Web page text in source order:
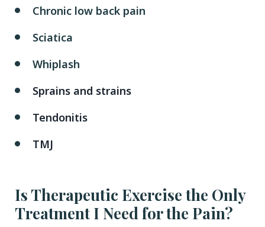
Chronic low back pain
Sciatica
Whiplash
Sprains and strains
Tendonitis
TMJ
Is Therapeutic Exercise the Only
Treatment I Need for the Pain?